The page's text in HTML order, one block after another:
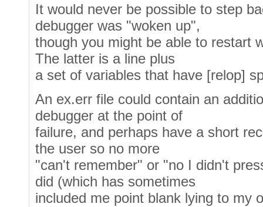
It would never be possible to step
debugger was "woken up",
though you might be able to restart
The latter is a line plus
a set of variables that have [relop]
An ex.err file could contain an
debugger at the point of
failure, and perhaps have a short
the user so no more
"can't remember" or "no I didn't
did (which has sometimes
included me point blank lying to my